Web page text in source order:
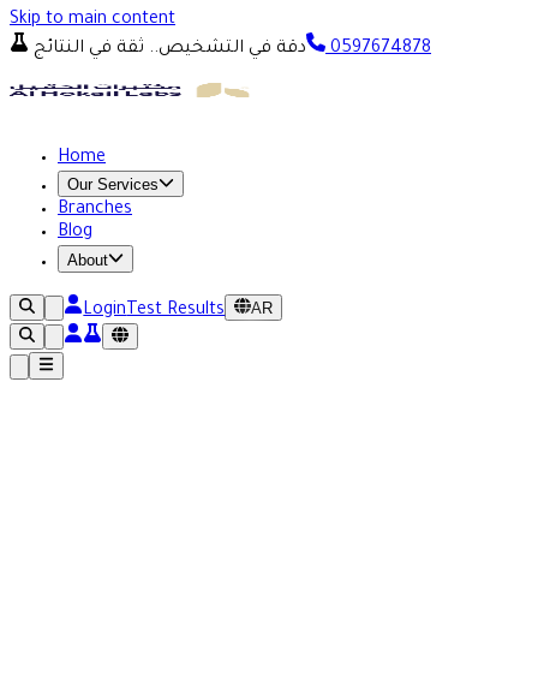
Skip to main content
دقة في التشخيص.. ثقة في النتائج
0597674878
Home
Our Services
Branches
Blog
About
LoginTest Results AR